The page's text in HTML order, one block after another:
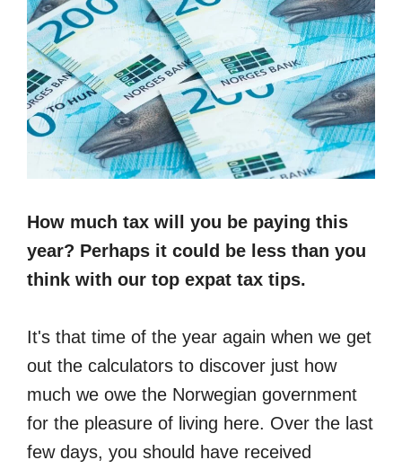
How much tax will you be paying this
year? Perhaps it could be less than you
think with our top expat tax tips.
It's that time of the year again when we get
out the calculators to discover just how
much we owe the Norwegian government
for the pleasure of living here. Over the last
few days, you should have received